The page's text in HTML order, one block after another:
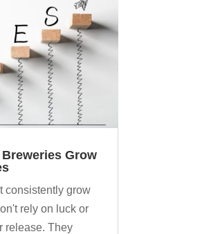
Grow
consistently grow
rely on luck or
release. They